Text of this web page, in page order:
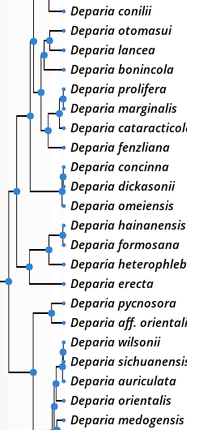
Deparia conilii
Deparia otomasui
Deparia lancea
Deparia bonincola
Deparia prolifera
Deparia marginalis
Deparia cataracticola
Deparia fenzliana
Deparia concinna
Deparia dickasonii
Deparia omeiensis
Deparia hainanensis
Deparia formosana
Deparia heterophlebia
Deparia erecta
Deparia pycnosora
Deparia aff. orientalis
Deparia wilsonii
Deparia sichuanensis
Deparia auriculata
Deparia orientalis
Deparia medogensis